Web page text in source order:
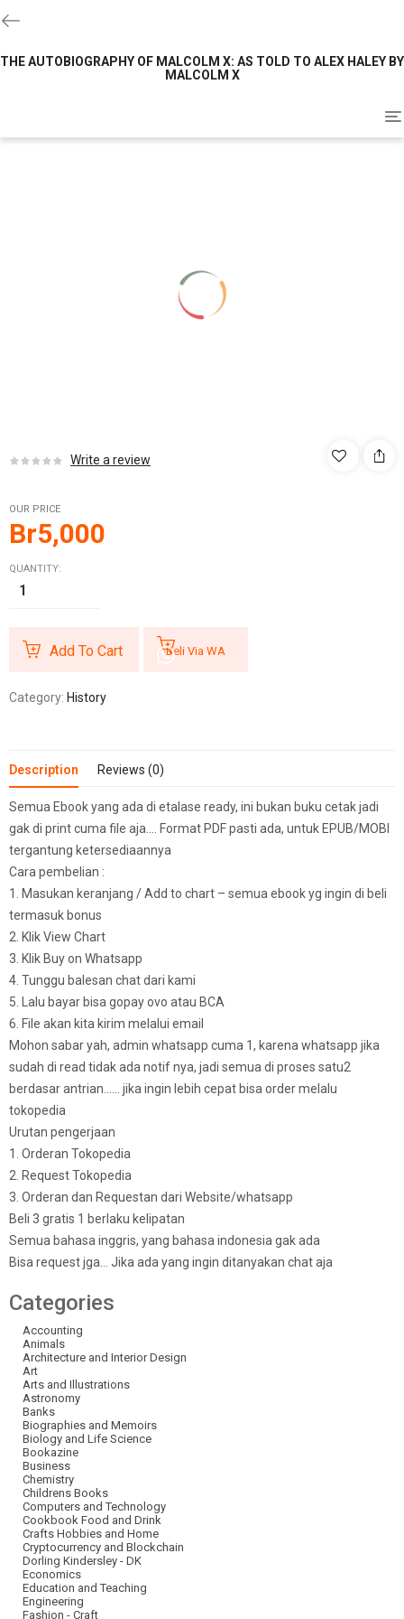
THE AUTOBIOGRAPHY OF MALCOLM X: AS TOLD TO ALEX HALEY BY
MALCOLM X
Write a review
OUR PRICE
Br5,000
QUANTITY:
Add To Cart Beli Via WA
Category: History
Description Reviews (0)
Semua Ebook yang ada di etalase ready, ini bukan buku cetak jadi
gak di print cuma file aja…. Format PDF pasti ada, untuk EPUB/MOBI
tergantung ketersediaannya
Cara pembelian :
1. Masukan keranjang / Add to chart – semua ebook yg ingin di beli
termasuk bonus
2. Klik View Chart
3. Klik Buy on Whatsapp
4. Tunggu balesan chat dari kami
5. Lalu bayar bisa gopay ovo atau BCA
6. File akan kita kirim melalui email
Mohon sabar yah, admin whatsapp cuma 1, karena whatsapp jika
sudah di read tidak ada notif nya, jadi semua di proses satu2
berdasar antrian…… jika ingin lebih cepat bisa order melalu
tokopedia
Urutan pengerjaan
1. Orderan Tokopedia
2. Request Tokopedia
3. Orderan dan Requestan dari Website/whatsapp
Beli 3 gratis 1 berlaku kelipatan
Semua bahasa inggris, yang bahasa indonesia gak ada
Bisa request jga… Jika ada yang ingin ditanyakan chat aja
Categories
Accounting
Animals
Architecture and Interior Design
Art
Arts and Illustrations
Astronomy
Banks
Biographies and Memoirs
Biology and Life Science
Bookazine
Business
Chemistry
Childrens Books
Computers and Technology
Cookbook Food and Drink
Crafts Hobbies and Home
Cryptocurrency and Blockchain
Dorling Kindersley - DK
Economics
Education and Teaching
Engineering
Fashion - Craft